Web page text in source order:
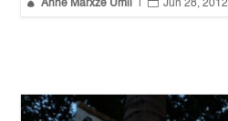
Anne Marxze Umil Jun 28, 2012